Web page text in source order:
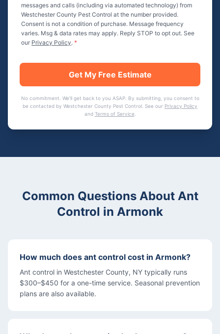
messages and calls (including via automated technology) from
Westchester County Pest Control at the number provided.
Consent is not a condition of purchase. Message frequency
varies. Msg & data rates may apply. Reply STOP to opt out. See
our Privacy Policy. *
Get My Free Estimate
No commitment. We'll get back to you ASAP. By submitting, you consent to
be contacted by Westchester County Pest Control . See our Privacy Policy
and Terms of Service
Common Questions About Ant
Control in Armonk
How much does ant control cost in Armonk?
Ant control in Westchester County, NY typically runs
$300–$450 for a one-time service. Seasonal prevention
plans are also available.